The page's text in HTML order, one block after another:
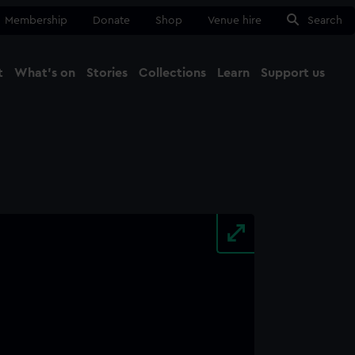
Membership Donate Shop Venue hire Search
What's on Stories Collections Learn Support us